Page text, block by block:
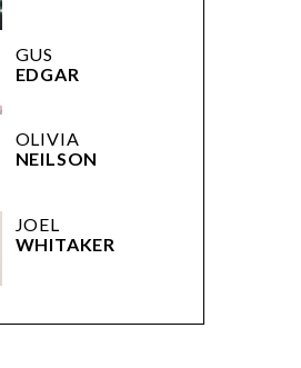
GUS
EDGAR
OLIVIA
NEILSON
JOEL
WHITAKER